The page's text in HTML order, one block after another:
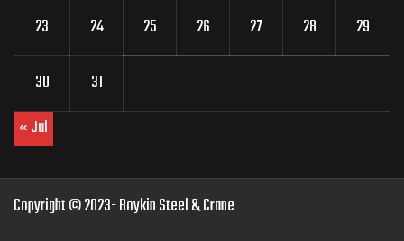
23 24 25 26 27 28 29
30
31
« Jul
Copyright © 2023- Boykin Steel & Crane